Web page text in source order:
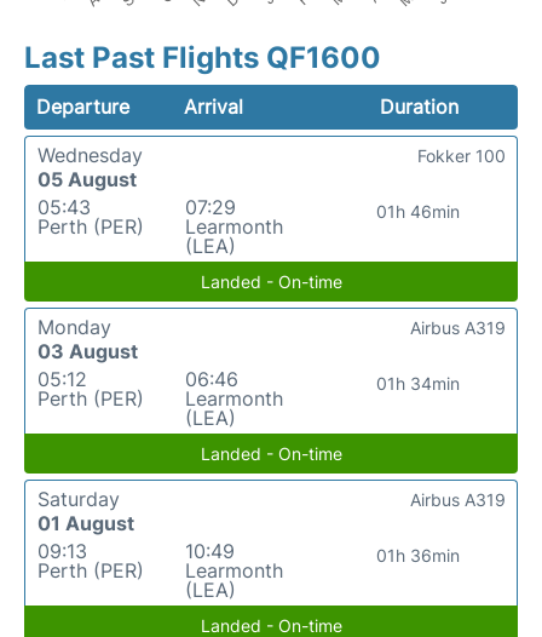
Last Past Flights QF1600
Departure Arrival
Duration
Wednesday
05 August
05:43
Perth (PER)
07:29
Learmonth
(LEA)
01h 46min
Fokker 100
Landed - On-time
Monday
03 August
05:12
Perth (PER)
06:46
Learmonth
(LEA)
01h 34min
Airbus A319
Landed - On-time
Saturday
01 August
09:13
Perth (PER)
10:49
Learmonth
(LEA)
01h 36min
Airbus A319
Landed - On-time